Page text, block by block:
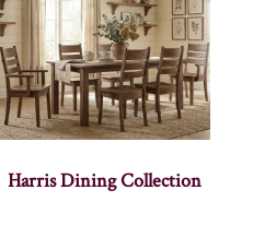
Harris Dining Collection